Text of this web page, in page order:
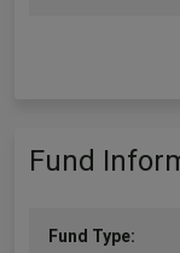
Fund
Fund Type: